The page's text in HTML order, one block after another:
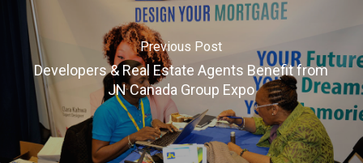
Previous Post
Developers & Real Estate Agents Benefit from
JN Canada Group Expo